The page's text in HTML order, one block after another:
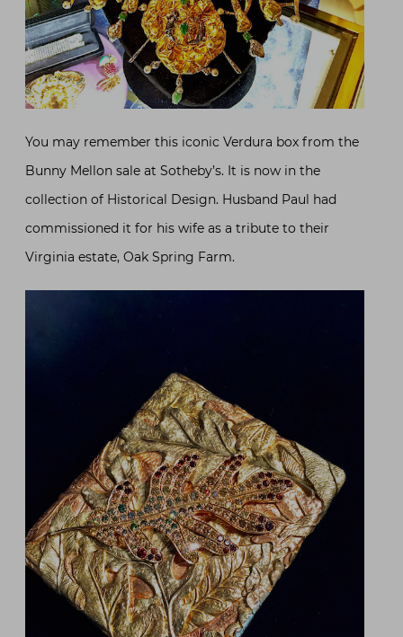
You may remember this iconic Verdura box from the
Bunny Mellon sale at Sotheby’s. It is now in the
collection of Historical Design. Husband Paul had
commissioned it for his wife as a tribute to their
Virginia estate, Oak Spring Farm.